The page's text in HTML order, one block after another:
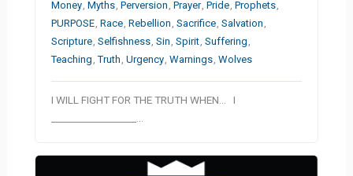
Money,Myths,Perversion ,Prayer,Pride,Prophets,
PURPOSE,Race,Rebellion ,Sacrifice,Salvation ,
Scripture,Selfishness,Sin ,Spirit,Suffering ,
Teaching ,Truth ,Urgency,Warnings,Wolves
I WILL FIGHT FOR THE TRUTH WHEN… I